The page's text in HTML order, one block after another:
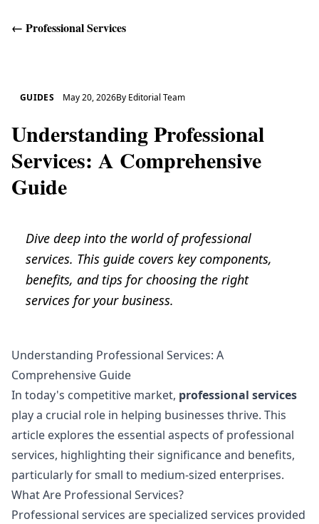
← Professional Services
GUIDES May 20, 2026By Editorial Team
Understanding Professional
Services: A Comprehensive
Guide
Dive deep into the world of professional
services. This guide covers key components,
benefits, and tips for choosing the right
services for your business.
Understanding Professional Services: A
Comprehensive Guide
In today's competitive market, professional services
play a crucial role in helping businesses thrive. This
article explores the essential aspects of professional
services, highlighting their significance and benefits,
particularly for small to medium-sized enterprises.
What Are Professional Services?
Professional services are specialized services provided